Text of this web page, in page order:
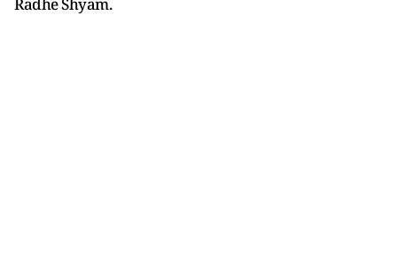
Radhe Shyam.